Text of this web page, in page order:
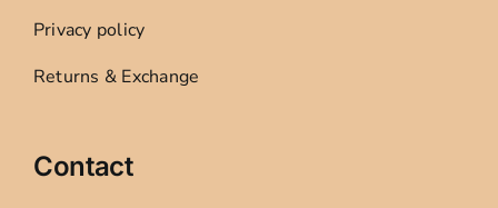
Privacy policy
Returns & Exchange
Contact